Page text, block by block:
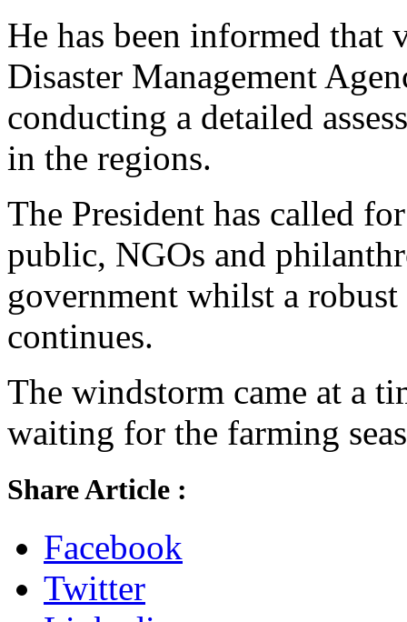
He has been informed that
Disaster Management
conducting a detailed
in the regions.
The President has called
public, NGOs and
government whilst a
continues.
The windstorm came at a
waiting for the farming
Share Article :
Facebook
Twitter